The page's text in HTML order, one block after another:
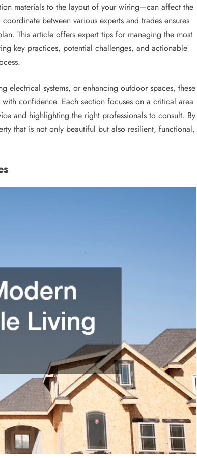
materials to the layout of your wiring—can affect the
between various experts and trades ensures
This article offers expert tips for managing the most
key practices, potential challenges, and actionable
electrical systems, or enhancing outdoor spaces, these
confidence. Each section focuses on a critical area
and highlighting the right professionals to consult. By
that is not only beautiful but also resilient, functional,